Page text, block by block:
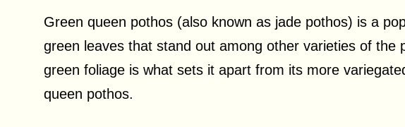
Green queen pothos (also known as jade pothos) is a
green leaves that stand out among other varieties of the
green foliage is what sets it apart from its more
queen pothos.